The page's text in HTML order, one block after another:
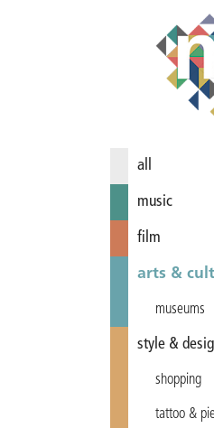
all
music
film
arts &
museums
style &
shopping
tattoo &